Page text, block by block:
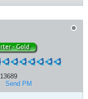
13689
Send PM